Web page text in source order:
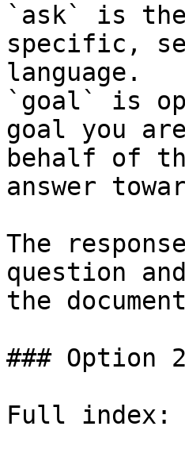
`ask` is
specific,
language.
`goal` is
goal you
behalf of
answer
The
question
the
### Option
Full index: